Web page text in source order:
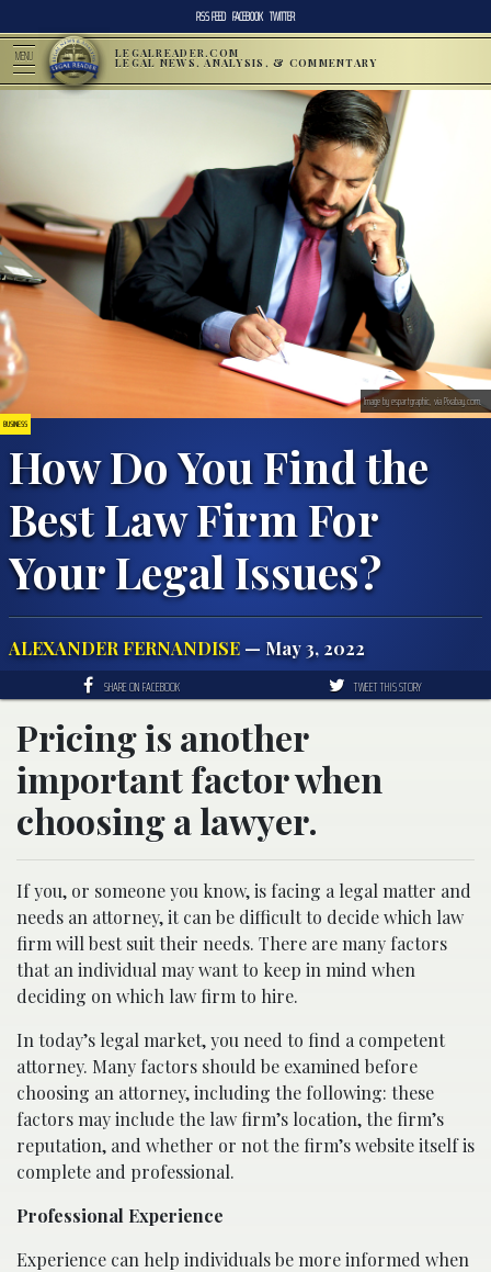
RSS FEED FACEBOOK TWITTER
MENU LEGALREADER.COM
LEGAL NEWS, ANALYSIS, & COMMENTARY
BUSINESS
How Do You Find the
Best Law Firm For
Your Legal Issues?
ALEXANDER FERNANDISE — May 3, 2022
Image by espartgraphic, via Pixabay.com.
SHARE ON FACEBOOK TWEET THIS STORY
Pricing is another
important factor when
choosing a lawyer.
If you, or someone you know, is facing a legal matter and
needs an attorney, it can be difficult to decide which law
firm will best suit their needs. There are many factors
that an individual may want to keep in mind when
deciding on which law firm to hire.
In today’s legal market, you need to find a competent
attorney. Many factors should be examined before
choosing an attorney, including the following: these
factors may include the law firm’s location, the firm’s
reputation, and whether or not the firm’s website itself is
complete and professional.
Professional Experience
Experience can help individuals be more informed when